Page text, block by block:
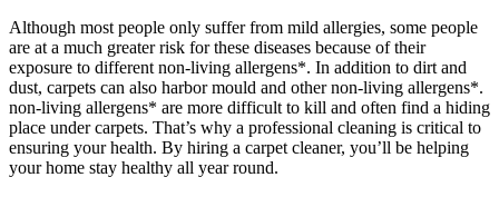
Although most people only suffer from mild allergies, some people
are at a much greater risk for these diseases because of their
exposure to different non-living allergens*. In addition to dirt and
dust, carpets can also harbor mould and other non-living allergens*.
non-living allergens* are more difficult to kill and often find a hiding
place under carpets. That’s why a professional cleaning is critical to
ensuring your health. By hiring a carpet cleaner, you’ll be helping
your home stay healthy all year round.